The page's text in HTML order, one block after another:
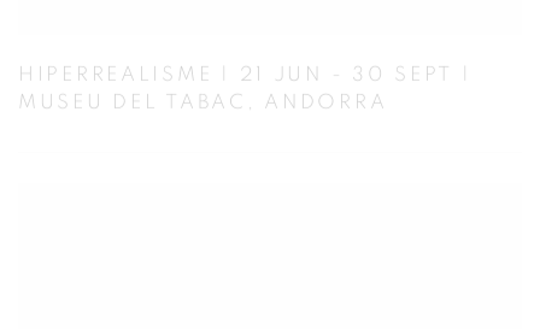
HIPERREALISME | 21 JUN - 30 SEPT |
MUSEU DEL TABAC, ANDORRA